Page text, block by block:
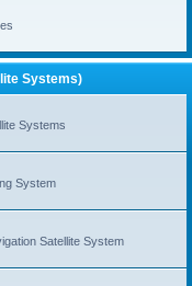
Systems)
Systems
System
Satellite System